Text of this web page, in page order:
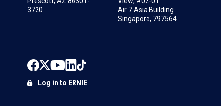
3720
Air 7 Asia Building
Singapore, 797564
Log in to ERNIE